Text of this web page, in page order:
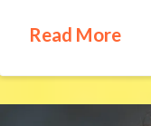
Read More